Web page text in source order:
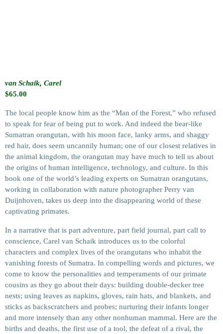
van Schaik, Carel
$65.00
The local people know him as the “Man of the Forest,” who refused
to speak for fear of being put to work. And indeed the bear-like
Sumatran orangutan, with his moon face, lanky arms, and shaggy
red hair, does seem uncannily human; one of our closest relatives in
the animal kingdom, the orangutan may have much to tell us about
the origins of human intelligence, technology, and culture. In this
book one of the world’s leading experts on Sumatran orangutans,
working in collaboration with nature photographer Perry van
Duijnhoven, takes us deep into the disappearing world of these
captivating primates.
In a narrative that is part adventure, part field journal, part call to
conscience, Carel van Schaik introduces us to the colorful
characters and complex lives of the orangutans who inhabit the
vanishing forests of Sumatra. In compelling words and pictures, we
come to know the personalities and temperaments of our primate
cousins as they go about their days: building double-decker tree
nests; using leaves as napkins, gloves, rain hats, and blankets, and
sticks as backscratchers and probes; nurturing their infants longer
and more intensely than any other nonhuman mammal. Here are the
births and deaths, the first use of a tool, the defeat of a rival, the